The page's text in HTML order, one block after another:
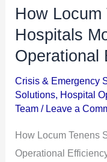
How Locum
Hospitals
Operational
Crisis & Emergency
Solutions, Hospital
Team / Leave a
How Locum Tenens
Operational
How
Locum
Tenens
Saves
Hospitals
Money
Boosts
Operational